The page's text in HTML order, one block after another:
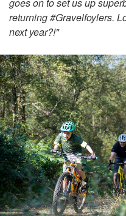
returning #Gravelfoylers.
next year?!"